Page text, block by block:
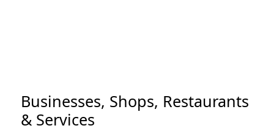
Businesses, Shops, Restaurants
& Services